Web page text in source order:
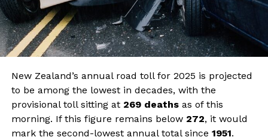
New Zealand’s annual road toll for 2025 is projected
to be among the lowest in decades, with the
provisional toll sitting at 269 deathsas of this
morning. If this figure remains below 272, it would
mark the second-lowest annual total since 1951.